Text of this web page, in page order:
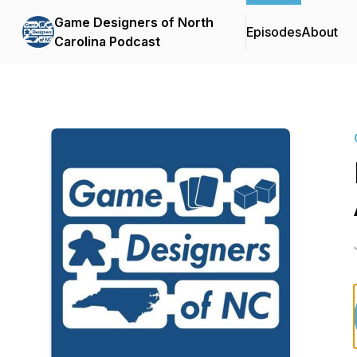
Game Designers of North
Carolina Podcast
EpisodesAbout